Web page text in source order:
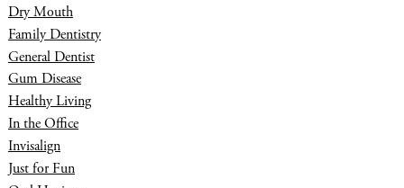
Dry Mouth
Family Dentistry
General Dentist
Gum Disease
Healthy Living
In the Office
Invisalign
Just for Fun